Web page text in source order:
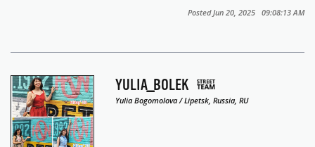
Posted Jun 20, 2025 09:08:13 AM
YULIA_BOLEK
Yulia Bogomolova / Lipetsk, Russia, RU